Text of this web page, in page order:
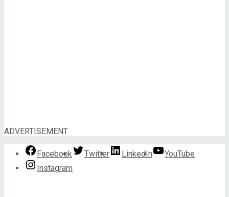
ADVERTISEMENT
Facebook Twitter LinkedIn
YouTube
Instagram